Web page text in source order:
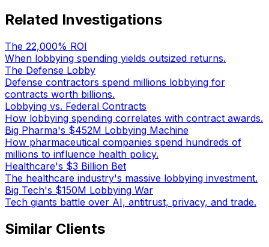
Related Investigations
The 22,000% ROI
When lobbying spending yields outsized returns.
The Defense Lobby
Defense contractors spend millions lobbying for
contracts worth billions.
Lobbying vs. Federal Contracts
How lobbying spending correlates with contract awards.
Big Pharma's $452M Lobbying Machine
How pharmaceutical companies spend hundreds of
millions to influence health policy.
Healthcare's $3 Billion Bet
The healthcare industry's massive lobbying investment.
Big Tech's $150M Lobbying War
Tech giants battle over AI, antitrust, privacy, and trade.
Similar Clients